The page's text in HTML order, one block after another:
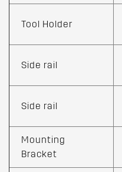
Tool Holder
Side rail
Side rail
Mounting
Bracket